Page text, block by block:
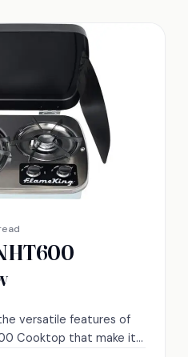
versatile features of
Cooktop that make it a